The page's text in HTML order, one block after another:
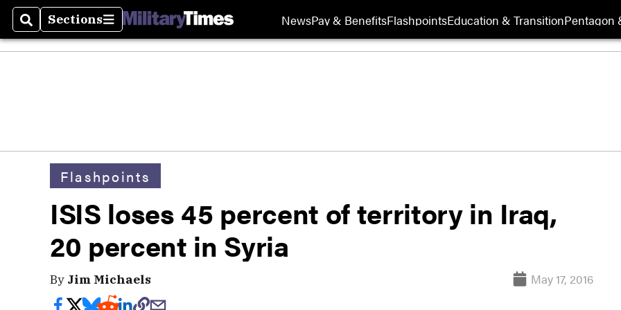
SearchSections
Sections NewsPay & BenefitsFlashpointsEducation & TransitionPentagon
Flashpoints
ISIS loses 45 percent of territory in Iraq,
20 percent in Syria
By Jim Michaels May 17, 2016